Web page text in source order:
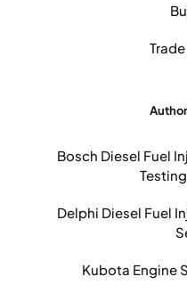
Bosch Diesel Fuel
Delphi Diesel Fuel
Kubota Engine